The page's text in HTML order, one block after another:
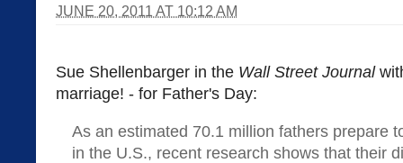
JUNE 20, 2011 AT 10:12 AM
Sue Shellenbarger in the Wall Street Journal
marriage! - for Father's Day:
As an estimated 70.1 million fathers prepare
in the U.S., recent research shows that their